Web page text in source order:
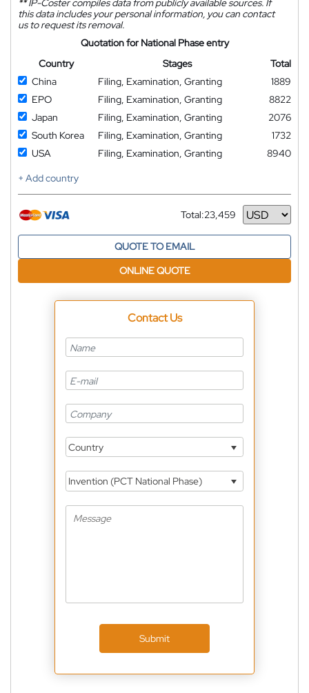
**IP-Coster compiles data from publicly available sources. If
this data includes your personal information, you can contact
us to request its removal.
Quotation for National Phase entry
Country
Stages
Total
China
Filing, Examination, Granting
1889
EPO
Filing, Examination, Granting
8822
Japan
Filing, Examination, Granting
2076
South Korea
Filing, Examination, Granting
1732
USA
Filing, Examination, Granting
8940
+ Add country
Total:23,459
Currency
QUOTE TO EMAIL
ONLINE QUOTE
Contact Us
Country
Invention (PCT National Phase)
Submit